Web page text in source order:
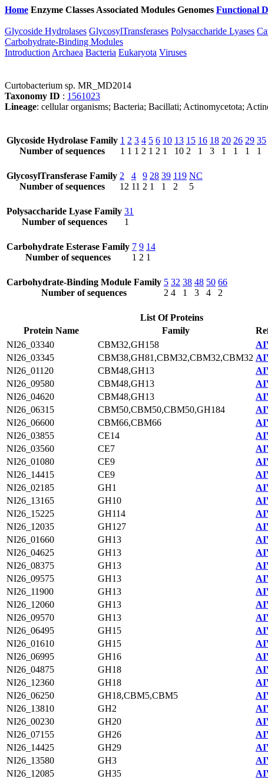
Home Enzyme Classes Associated Modules Genomes Functional
Glycoside Hydrolases GlycosylTransferases Polysaccharide Lyases
Carbohydrate-Binding Modules
Introduction Archaea Bacteria Eukaryota Viruses
Curtobacterium sp. MR_MD2014
Taxonomy ID : 1561023
Lineage: cellular organisms; Bacteria; Bacillati; Actinomycetota;
Glycoside Hydrolase Family
Number of sequences
1
1
2
1
3
1
4
2
5
1
6
2
10
1
13
10
15
2
16
1
18
3
20
1
26
1
29
1
35
1
GlycosylTransferase Family
Number of sequences
2
12
4
11
9
2
28
1
39
1
119
2
NC
5
Polysaccharide Lyase Family
Number of sequences
31
1
Carbohydrate Esterase Family
Number of sequences
7
1
9
2
14
1
Carbohydrate-Binding Module Family
Number of sequences
5
2
32
4
38
1
48
3
50
4
66
2
List Of Proteins
Protein Name
Family
NI26_03340
CBM32,GH158
NI26_03345
CBM38,GH81,CBM32,CBM32,CBM32
NI26_01120
CBM48,GH13
NI26_09580
CBM48,GH13
NI26_04620
CBM48,GH13
NI26_06315
CBM50,CBM50,CBM50,GH184
NI26_06600
CBM66,CBM66
NI26_03855
CE14
NI26_03560
CE7
NI26_01080
CE9
NI26_14415
CE9
NI26_02185
GH1
NI26_13165
GH10
NI26_15225
GH114
NI26_12035
GH127
NI26_01660
GH13
NI26_04625
GH13
NI26_08375
GH13
NI26_09575
GH13
NI26_11900
GH13
NI26_12060
GH13
NI26_09570
GH13
NI26_06495
GH15
NI26_01610
GH15
NI26_06995
GH16
NI26_04875
GH18
NI26_12360
GH18
NI26_06250
GH18,CBM5,CBM5
NI26_13810
GH2
NI26_00230
GH20
NI26_07155
GH26
NI26_14425
GH29
NI26_13580
GH3
NI26_12085
GH35